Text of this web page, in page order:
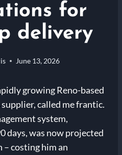
for
delivery
June 13, 2026
growing Reno-based
called me frantic.
system,
days, was now projected
– costing him an